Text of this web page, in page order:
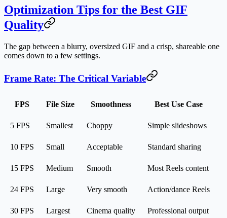
Optimization Tips for the Best GIF
Quality
The gap between a blurry, oversized GIF and a crisp, shareable one
comes down to a few settings.
Frame Rate: The Critical Variable
FPS File Size Smoothness Best Use Case
5 FPS Smallest Choppy Simple slideshows
10 FPS Small Acceptable Standard sharing
15 FPS Medium Smooth Most Reels content
24 FPS Large Very smooth Action/dance Reels
30 FPS Largest Cinema quality Professional output